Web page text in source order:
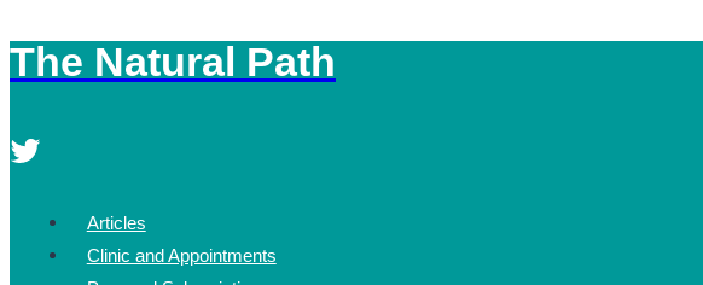
Skip
to
The Natural Path
Articles
Clinic and Appointments